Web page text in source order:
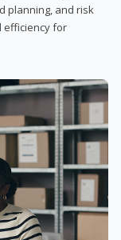
planning, and risk
efficiency for